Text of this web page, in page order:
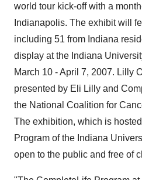
world tour kick-off with a
Indianapolis. The exhibit will
including 51 from Indiana
display at the Indiana
March 10 - April 7, 2007. Lilly
presented by Eli Lilly and
the National Coalition for
The exhibition, which is
Program of the Indiana
open to the public and free of